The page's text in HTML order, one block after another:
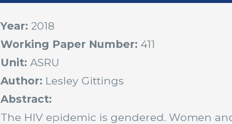
Year: 2018
Working Paper Number: 411
Unit: ASRU
Author: Lesley Gittings
Abstract:
The HIV epidemic is gendered. Women